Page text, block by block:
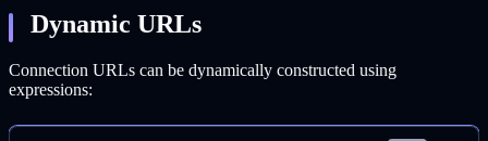
Dynamic URLs
Connection URLs can be dynamically constructed using
expressions: